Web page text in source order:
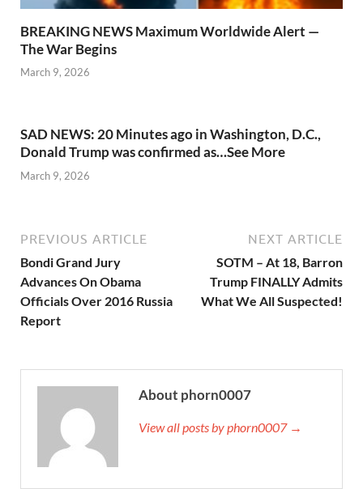
BREAKING NEWS Maximum Worldwide Alert —
The War Begins
March 9, 2026
SAD NEWS: 20 Minutes ago in Washington, D.C.,
Donald Trump was confirmed as…See More
March 9, 2026
PREVIOUS ARTICLE
Bondi Grand Jury
Advances On Obama
Officials Over 2016 Russia
Report
NEXT ARTICLE
SOTM – At 18, Barron
Trump FINALLY Admits
What We All Suspected!
About phorn0007
View all posts by phorn0007 →